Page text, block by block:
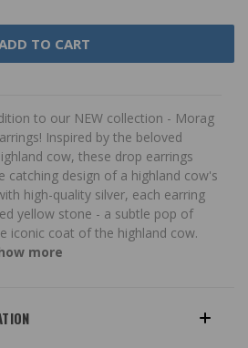
to our NEW collection - Morag
Inspired by the beloved
cow, these drop earrings
catching design of a highland cow's
high-quality silver, each earring
yellow stone - a subtle pop of
iconic coat of the highland cow.
more